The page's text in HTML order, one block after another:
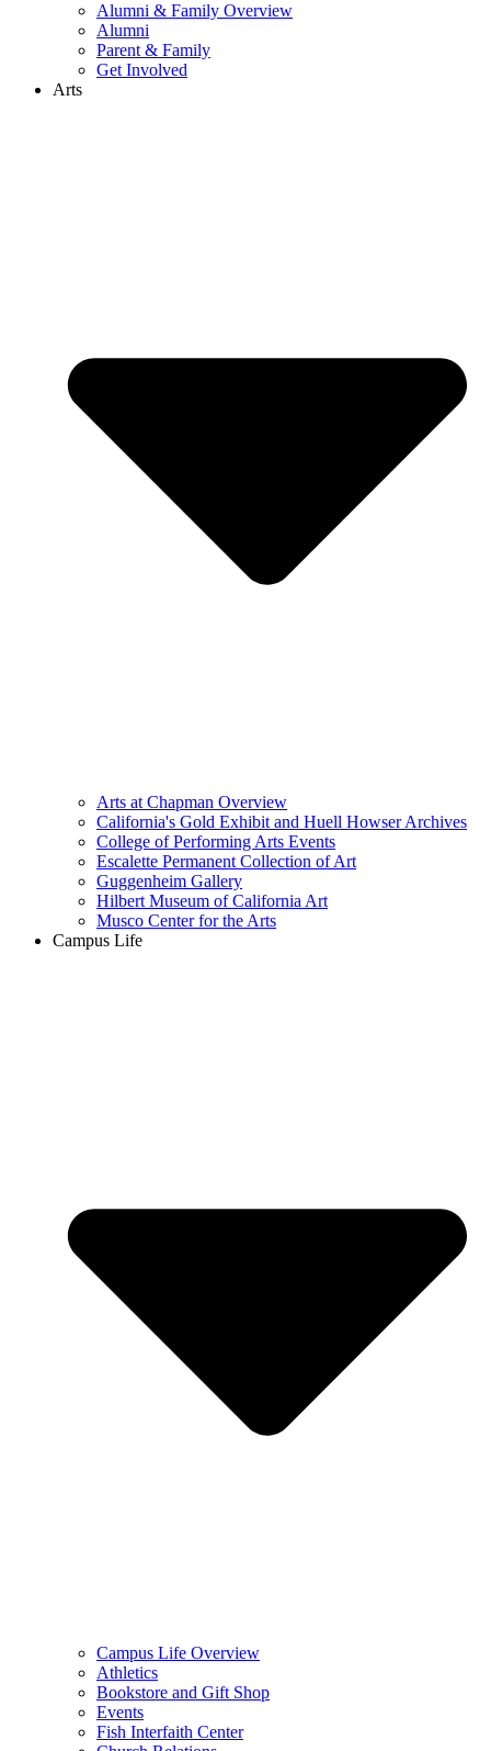
Alumni & Family Overview
Alumni
Parent & Family
Get Involved
Arts
Arts at Chapman Overview
California's Gold Exhibit and Huell Howser Archives
College of Performing Arts Events
Escalette Permanent Collection of Art
Guggenheim Gallery
Hilbert Museum of California Art
Musco Center for the Arts
Campus Life
Campus Life Overview
Athletics
Bookstore and Gift Shop
Events
Fish Interfaith Center